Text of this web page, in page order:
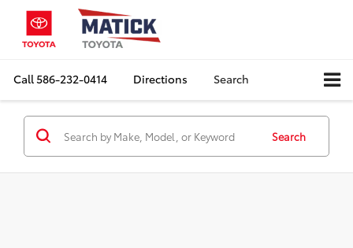
Call586-232-0414 Directions Search
Search